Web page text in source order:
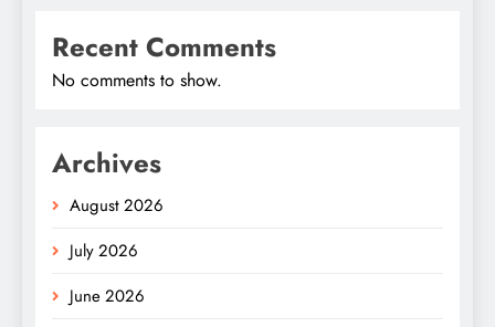
Recent Comments
No comments to show.
Archives
August 2026
July 2026
June 2026